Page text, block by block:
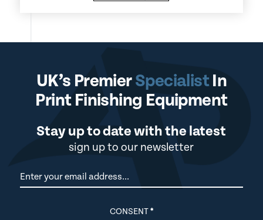
UK’s PremierSpecialistIn
Print Finishing Equipment
Stay up to date with the latest
sign up to our newsletter
Newsletter
CONSENT*